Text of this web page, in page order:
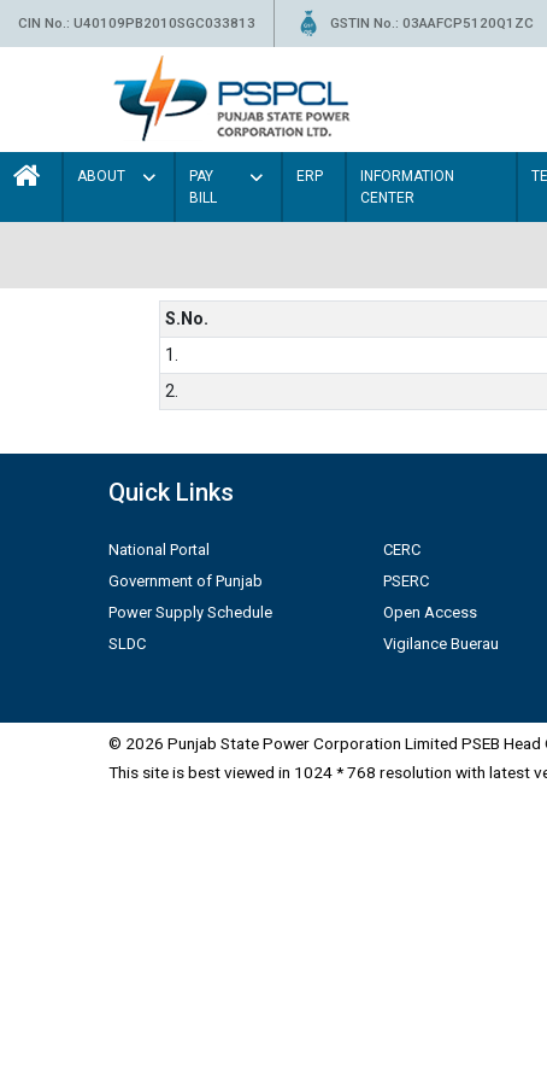
CIN No.: U40109PB2010SGC033813 GSTIN No.: 03AAFCP5120Q1ZC
ABOUT
PAY
BILL
ERP
INFORMATION
CENTER
S.No.
1.
2.
Quick Links
National Portal
Government of Punjab
Power Supply Schedule
SLDC
CERC
PSERC
Open Access
Vigilance Buerau
© 2026 Punjab State Power Corporation Limited PSEB Head
This site is best viewed in 1024 * 768 resolution with latest